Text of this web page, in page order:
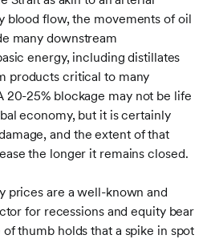
blood flow, the movements of oil
many downstream
energy, including distillates
products critical to many
25% blockage may not be life
economy, but it is certainly
and the extent of that
the longer it remains closed.
prices are a well-known and
for recessions and equity bear
thumb holds that a spike in spot